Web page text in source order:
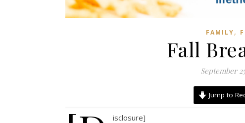
FAMILY,
Fall
September
Jump to
isclosure]